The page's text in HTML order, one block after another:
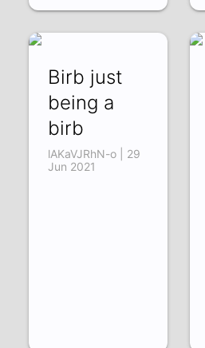
Birb just
being a
birb
lAKaVJRhN-o | 29
Jun 2021